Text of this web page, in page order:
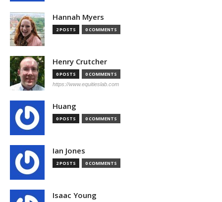
Hannah Myers
2 POSTS 0 COMMENTS
Henry Crutcher
0 POSTS 0 COMMENTS
https://www.equitieslab.com
Huang
0 POSTS 0 COMMENTS
Ian Jones
2 POSTS 0 COMMENTS
Isaac Young